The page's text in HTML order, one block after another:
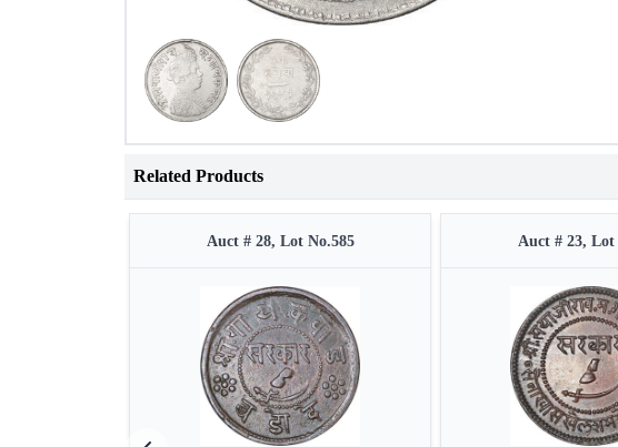
Related Products
Auct # 28, Lot No.585 Auct # 23, Lot